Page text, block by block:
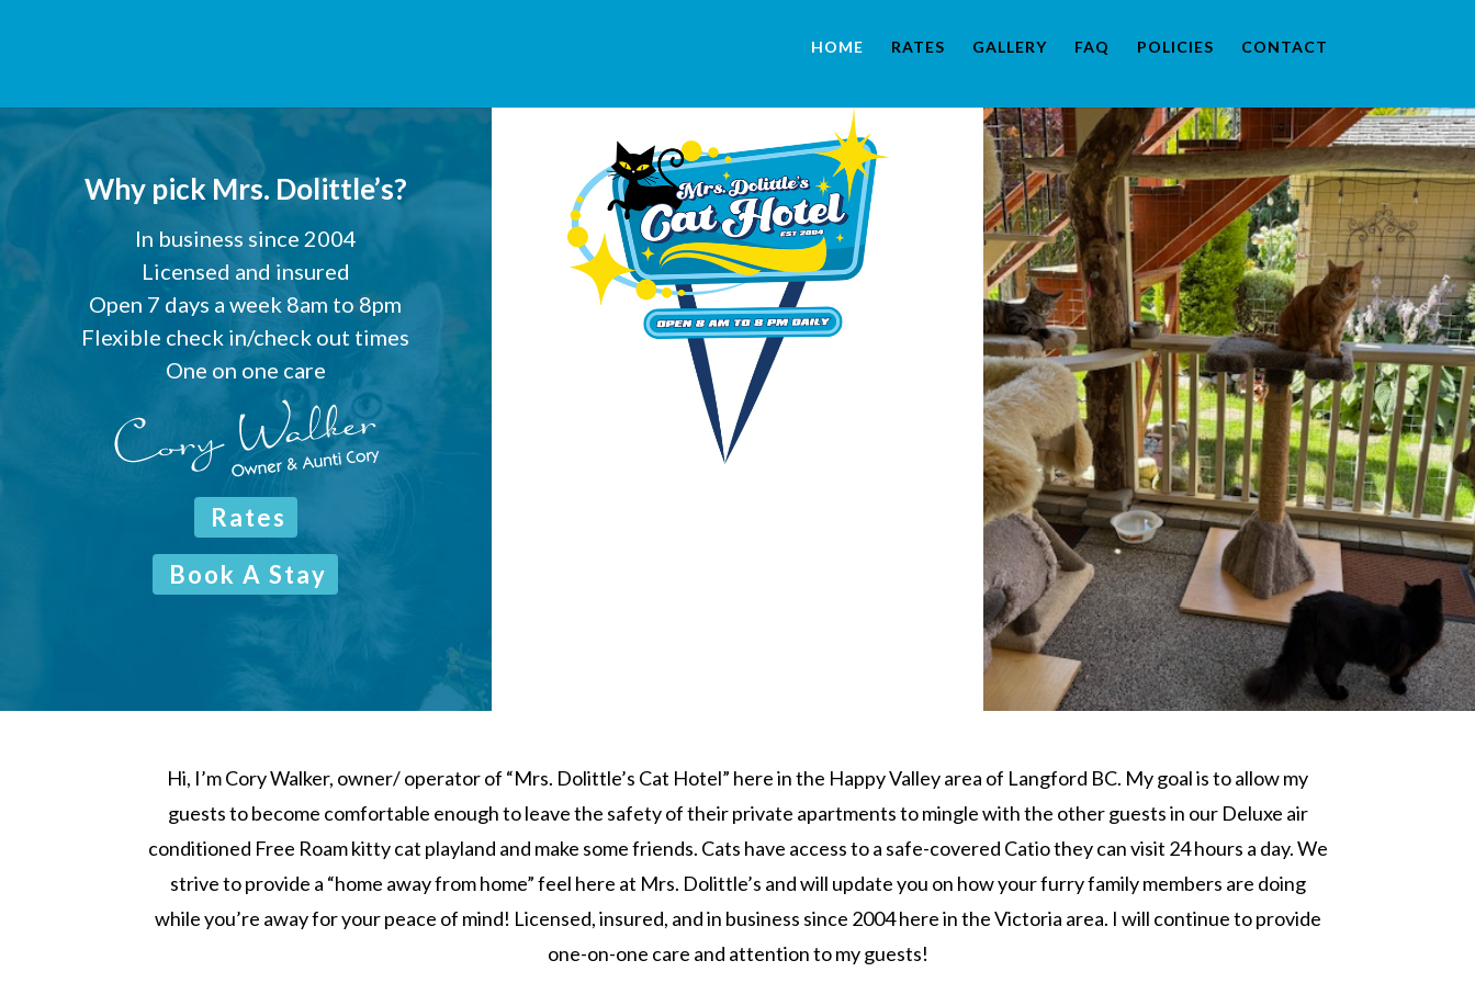
HOME RATES GALLERY FAQ POLICIES CONTACT
Why pick Mrs. Dolittle’s?
In business since 2004
Licensed and insured
Open 7 days a week 8am to 8pm
Flexible check in/check out times
One on one care
Rates
Book A Stay
Hi, I’m Cory Walker, owner/ operator of “Mrs. Dolittle’s Cat Hotel” here in the Happy Valley area of Langford BC. My goal is to allow my
guests to become comfortable enough to leave the safety of their private apartments to mingle with the other guests in our Deluxe air
conditioned Free Roam kitty cat playland and make some friends. Cats have access to a safe-covered Catio they can visit 24 hours a day. We
strive to provide a “home away from home” feel here at Mrs. Dolittle’s and will update you on how your furry family members are doing
while you’re away for your peace of mind! Licensed, insured, and in business since 2004 here in the Victoria area. I will continue to provide
one-on-one care and attention to my guests!